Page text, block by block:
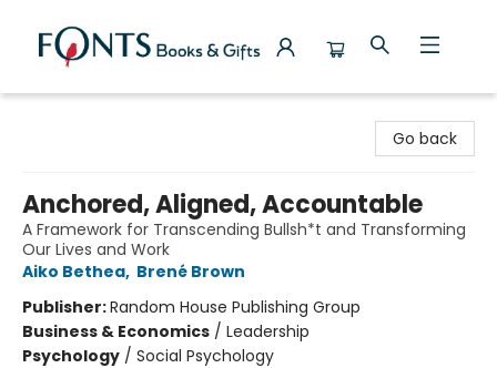
Go back
Anchored, Aligned, Accountable
A Framework for Transcending Bullsh*t and Transforming
Our Lives and Work
Aiko Bethea, Brené Brown
Publisher:Random House Publishing Group
Business & Economics / Leadership
Psychology / Social Psychology